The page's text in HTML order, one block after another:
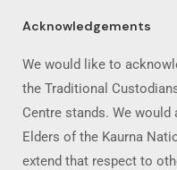
Acknowledgements
We would like to
the Traditional
Centre stands. We
Elders of the Kaurna
extend that respect to